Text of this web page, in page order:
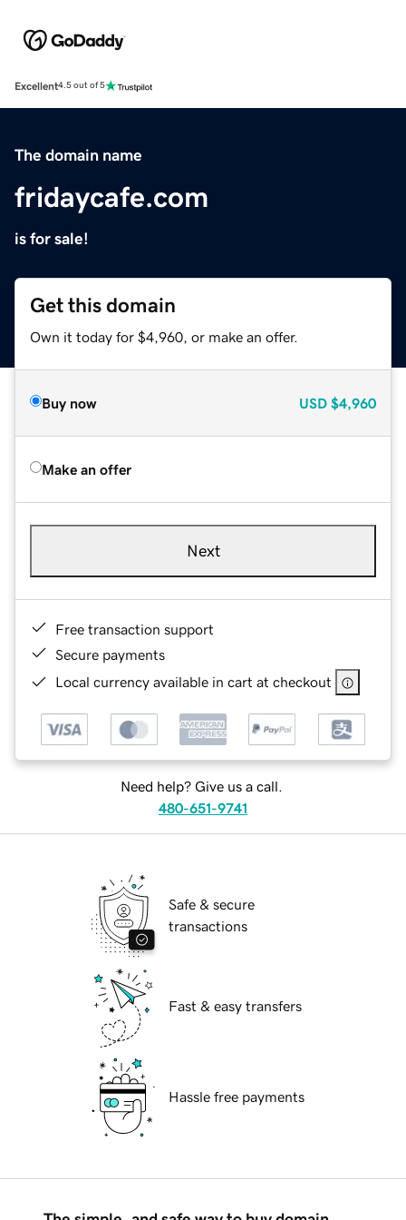
Excellent4.5 out of 5
The domain name
fridaycafe.com
is for sale!
Get this domain
Own it today for $4,960, or make an offer.
Buy now USD $4,960
Make an offer
Next
Free transaction support
Secure payments
Local currency available in cart at checkout
Need help? Give us a call.
480-651-9741
Safe & secure
transactions
Fast & easy transfers
Hassle free payments